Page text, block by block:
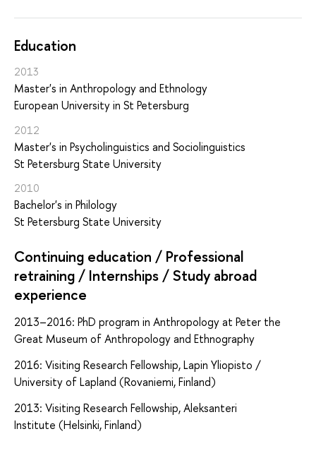
Education
2013
Master's in Anthropology and Ethnology
European University in St Petersburg
2012
Master's in Psycholinguistics and Sociolinguistics
St Petersburg State University
2010
Bachelor's in Philology
St Petersburg State University
Continuing education / Professional
retraining / Internships / Study abroad
experience
2013–2016: PhD program in Anthropology at Peter the
Great Museum of Anthropology and Ethnography
2016: Visiting Research Fellowship, Lapin Yliopisto /
University of Lapland (Rovaniemi, Finland)
2013: Visiting Research Fellowship, Aleksanteri
Institute (Helsinki, Finland)